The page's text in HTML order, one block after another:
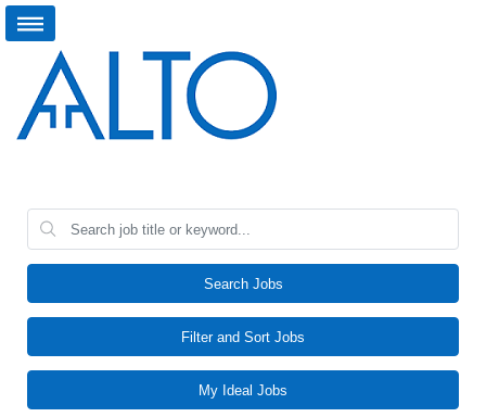
Search Jobs
Filter and Sort Jobs
My Ideal Jobs